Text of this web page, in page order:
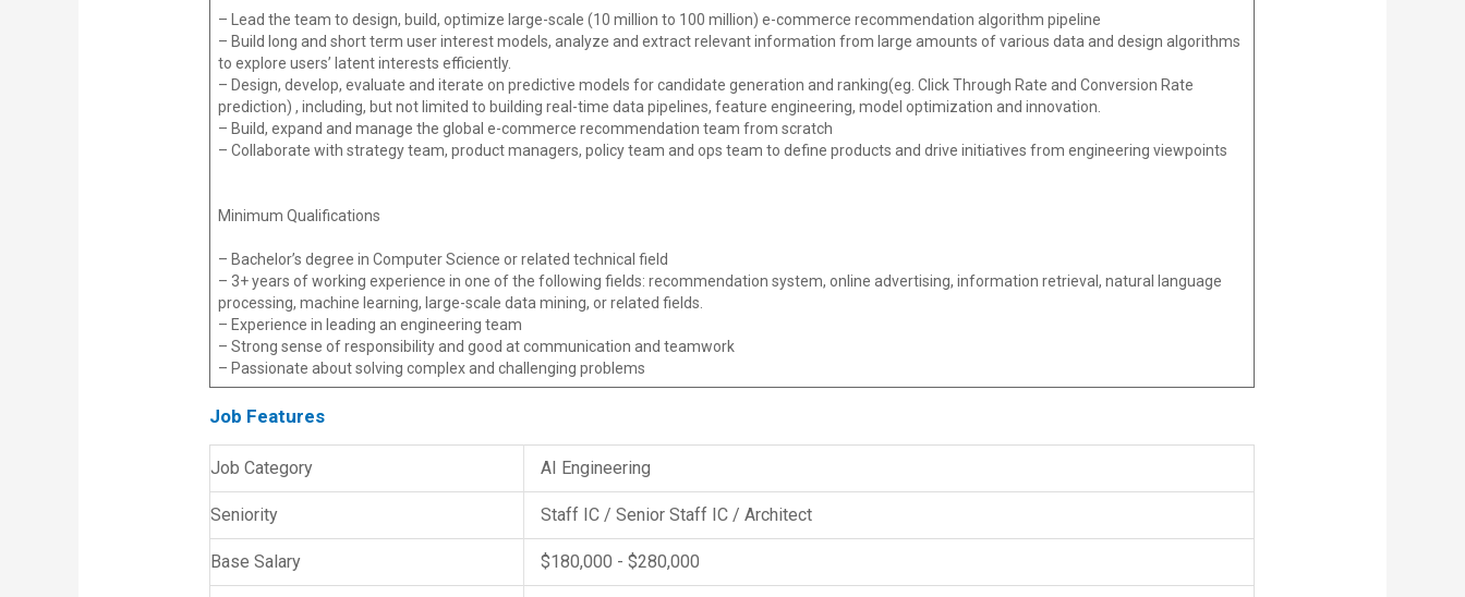
– Lead the team to design, build, optimize large-scale (10 million to 100 million) e-commerce recommendation algorithm pipeline
– Build long and short term user interest models, analyze and extract relevant information from large amounts of various data and design algorithms
to explore users’ latent interests efficiently.
– Design, develop, evaluate and iterate on predictive models for candidate generation and ranking(eg. Click Through Rate and Conversion Rate
prediction) , including, but not limited to building real-time data pipelines, feature engineering, model optimization and innovation.
– Build, expand and manage the global e-commerce recommendation team from scratch
– Collaborate with strategy team, product managers, policy team and ops team to define products and drive initiatives from engineering viewpoints
Minimum Qualifications
– Bachelor’s degree in Computer Science or related technical field
– 3+ years of working experience in one of the following fields: recommendation system, online advertising, information retrieval, natural language
processing, machine learning, large-scale data mining, or related fields.
– Experience in leading an engineering team
– Strong sense of responsibility and good at communication and teamwork
– Passionate about solving complex and challenging problems
Job Features
Job Category AI Engineering
Seniority Staff IC / Senior Staff IC / Architect
Base Salary $180,000 - $280,000